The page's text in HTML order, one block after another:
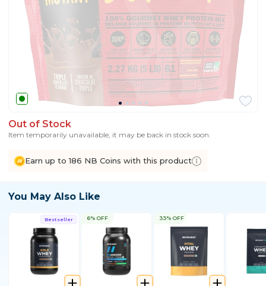
Out of Stock
Item temporarily unavailable, it may be back in stock soon.
Earn up to 186 NB Coins with this product
You May Also Like
Bestseller 6% OFF 33% OFF